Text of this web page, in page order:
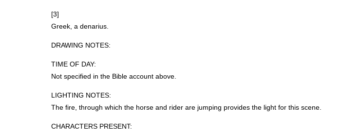
[3]
Greek, a denarius.
DRAWING NOTES:
TIMEOF DAY:
Not specified in the Bible account above.
LIGHTING NOTES:
The fire, through which the horse and rider are jumping provides the light for this scene.
CHARACTERS PRESENT: